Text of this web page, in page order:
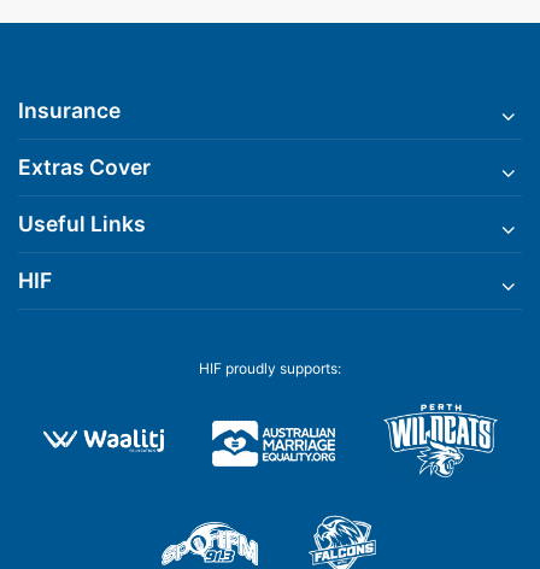
Insurance
Extras Cover
Useful Links
HIF
HIF proudly supports: